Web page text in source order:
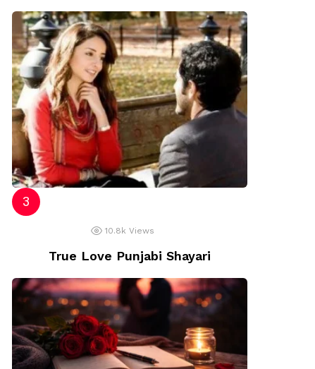
10.8k Views
True Love Punjabi Shayari